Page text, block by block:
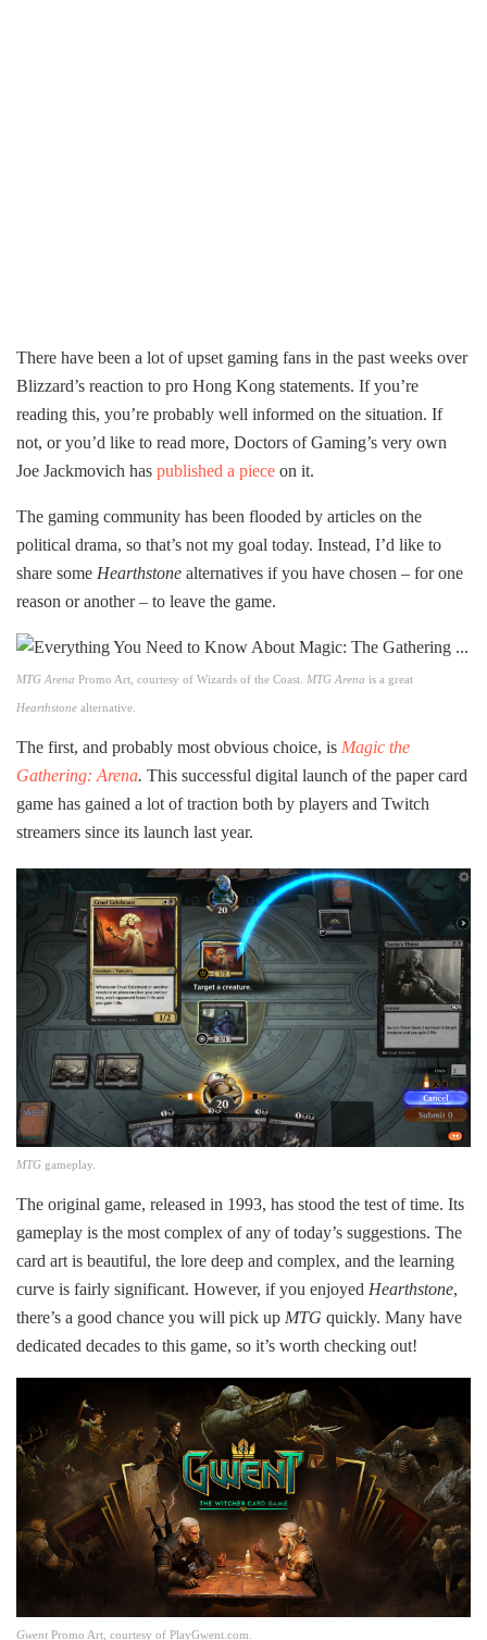
There have been a lot of upset gaming fans in the past weeks over
Blizzard’s reaction to pro Hong Kong statements. If you’re
reading this, you’re probably well informed on the situation. If
not, or you’d like to read more, Doctors of Gaming’s very own
Joe Jackmovich has published a piece on it.
The gaming community has been flooded by articles on the
political drama, so that’s not my goal today. Instead, I’d like to
share some Hearthstone alternatives if you have chosen – for one
reason or another – to leave the game.
MTG Arena Promo Art, courtesy of Wizards of the Coast. MTG Arena is a great
Hearthstone alternative.
The first, and probably most obvious choice, is Magic the
Gathering: Arena. This successful digital launch of the paper card
game has gained a lot of traction both by players and Twitch
streamers since its launch last year.
MTG gameplay.
The original game, released in 1993, has stood the test of time. Its
gameplay is the most complex of any of today’s suggestions. The
card art is beautiful, the lore deep and complex, and the learning
curve is fairly significant. However, if you enjoyed Hearthstone,
there’s a good chance you will pick up MTG quickly. Many have
dedicated decades to this game, so it’s worth checking out!
Gwent Promo Art, courtesy of PlayGwent.com.